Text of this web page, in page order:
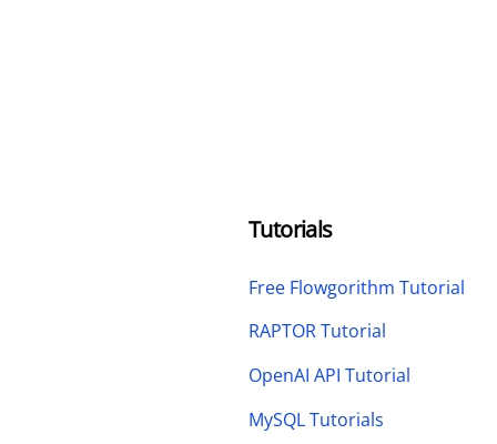
Tutorials
Free Flowgorithm Tutorial
RAPTOR Tutorial
OpenAI API Tutorial
MySQL Tutorials